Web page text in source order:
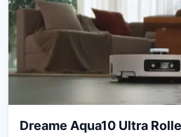
Dreame Aqua10 Ultra